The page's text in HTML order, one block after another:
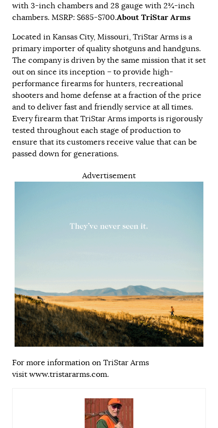
with 3-inch chambers and 28 gauge with 2¾-inch
chambers. MSRP: $685-$700.About TriStar Arms
Located in Kansas City, Missouri, TriStar Arms is a
primary importer of quality shotguns and handguns.
The company is driven by the same mission that it set
out on since its inception – to provide high-
performance firearms for hunters, recreational
shooters and home defense at a fraction of the price
and to deliver fast and friendly service at all times.
Every firearm that TriStar Arms imports is rigorously
tested throughout each stage of production to
ensure that its customers receive value that can be
passed down for generations.
Advertisement
For more information on TriStar Arms
visit www.tristararms.com.